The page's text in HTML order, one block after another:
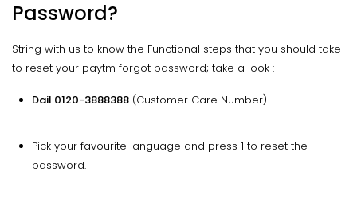
Password?
String with us to know the Functional steps that you should take
to reset your paytm forgot password; take a look :
Dail 0120-3888388 (Customer Care Number)
Pick your favourite language and press 1 to reset the
password.